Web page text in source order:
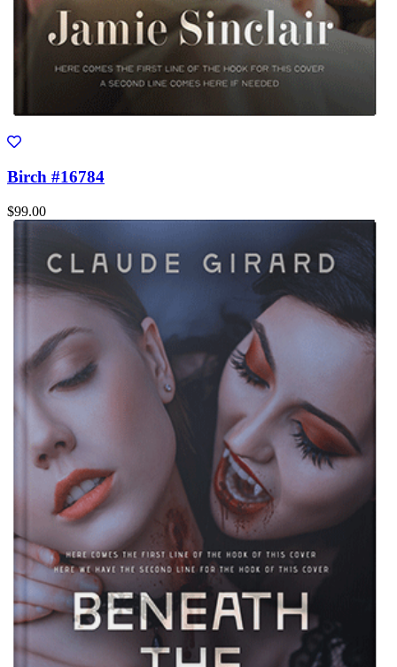
Birch #16784
$99.00